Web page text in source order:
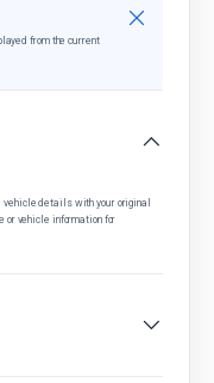
from the current
Close
vehicle details with your original
or vehicle information for